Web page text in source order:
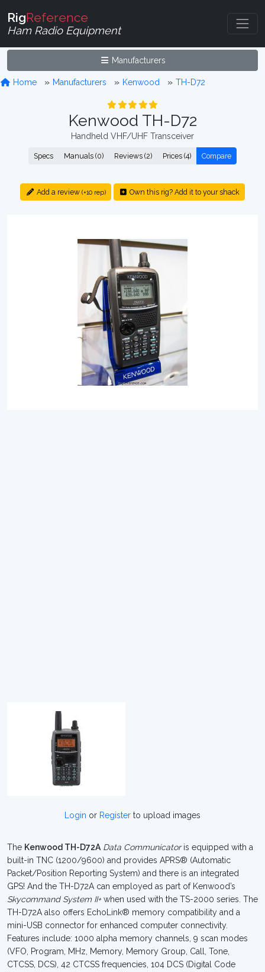
RigReference
Ham Radio Equipment
Manufacturers
Home Manufacturers Kenwood TH-D72
Kenwood TH-D72
Handheld VHF/UHF Transceiver
Specs Manuals (0) Reviews (2) Prices (4) Compare
Add a review (+10 rep) Own this rig? Add it to your shack
Login or Register to upload images
The Kenwood TH-D72A Data Communicatoris equipped with a
built-in TNC (1200/9600) and provides APRS® (Automatic
Packet/Position Reporting System) and there is an integrated
GPS! And the TH-D72A can employed as part of Kenwood’s
Skycommand System II+when used with the TS-2000 series. The
TH-D72A also offers EchoLink® memory compatibility and a
mini-USB connector for enhanced computer connectivity.
Features include: 1000 alpha memory channels, 9 scan modes
(VFO, Program, MHz, Memory, Memory Group, Call, Tone,
CTCSS, DCS), 42 CTCSS frequencies, 104 DCS (Digital Code